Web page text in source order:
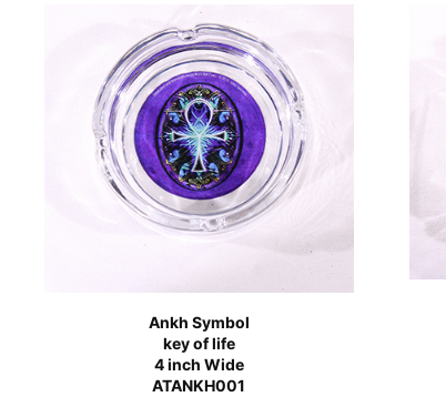
Ankh Symbol
key of life
4 inch Wide
ATANKH001